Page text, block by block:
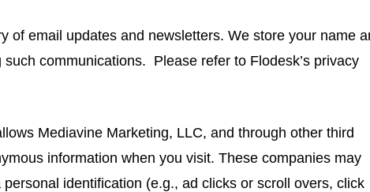
of email updates and newsletters. We store your name
communications. Please refer to Flodesk’s privacy
Mediavine Marketing, LLC, and through other third
information when you visit. These companies may
identification (e.g., ad clicks or scroll overs, click